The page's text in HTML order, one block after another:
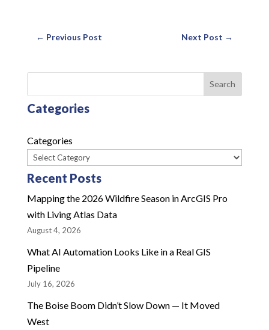
← Previous Post Next Post →
Search
Categories
Categories
Recent Posts
Mapping the 2026 Wildfire Season in ArcGIS Pro
with Living Atlas Data
August 4, 2026
What AI Automation Looks Like in a Real GIS
Pipeline
July 16, 2026
The Boise Boom Didn’t Slow Down — It Moved
West